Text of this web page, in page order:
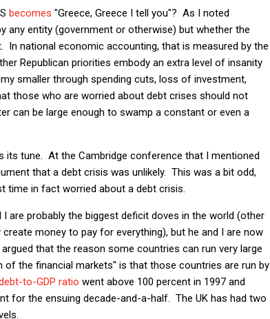
becomes "Greece, Greece I tell you"? As I noted
any entity (government or otherwise) but whether the
national economic accounting, that is measured by the
Republican priorities embody an extra level of insanity
smaller through spending cuts, loss of investment,
those who are worried about debt crises should not
can be large enough to swamp a constant or even a
tune. At the Cambridge conference that I mentioned
that a debt crisis was unlikely. This was a bit odd,
in fact worried about a debt crisis.
are probably the biggest deficit doves in the world (other
money to pay for everything), but he and I are now
that the reason some countries can run very large
the financial markets" is that those countries are run by
to-GDP ratio went above 100 percent in 1997 and
for the ensuing decade-and-a-half. The UK has had two